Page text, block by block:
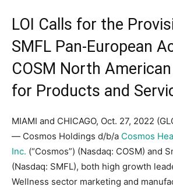
LOI Calls for the
SMFL Pan-European
COSM North
for Products and
MIAMI and CHICAGO, Oct. 27, 2022
— Cosmos Holdings d/b/a Cosmos
Inc. (“Cosmos”) (Nasdaq: COSM) and
(Nasdaq: SMFL), both high growth
Wellness sector marketing and